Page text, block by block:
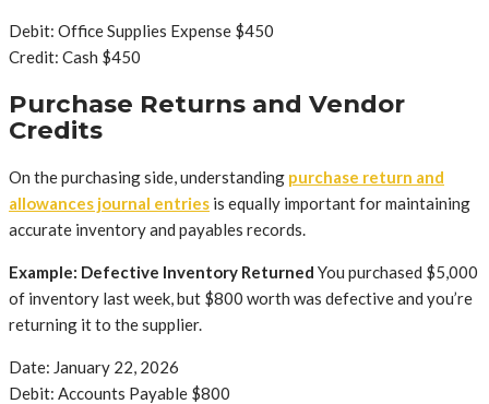
Debit: Office Supplies Expense $450
Credit: Cash $450
Purchase Returns and Vendor
Credits
On the purchasing side, understanding purchase return and
allowances journal entries is equally important for maintaining
accurate inventory and payables records.
Example: Defective Inventory Returned You purchased $5,000
of inventory last week, but $800 worth was defective and you’re
returning it to the supplier.
Date: January 22, 2026
Debit: Accounts Payable $800